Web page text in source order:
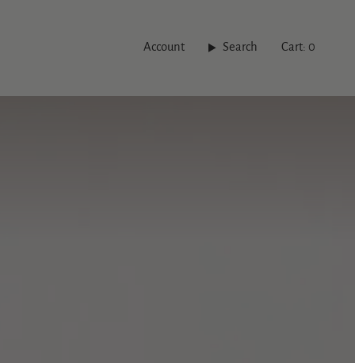
Account Search Cart 0